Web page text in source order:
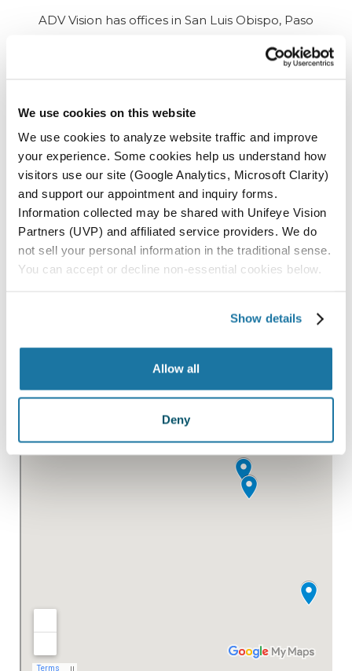
We use cookies on this website
We use cookies to analyze website traffic and improve
your experience. Some cookies help us understand how
visitors use our site (Google Analytics, Microsoft Clarity)
and support our appointment and inquiry forms.
Information collected may be shared with Unifeye Vision
Partners (UVP) and affiliated service providers. We do
not sell your personal information in the traditional sense.
You can accept or decline non-essential cookies below.
Show details
Allow all
Deny
ADV Vision has offices in San Luis Obispo, Paso
Surgery Center in San Luis Obispo.
PASO ROBLES
SAN LUIS OBISPO
SANTA MARIA
PARAGON SURGERY CENTER
All Locations